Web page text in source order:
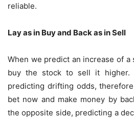
reliable.
Lay as in Buy and Back as in Sell
When we predict an increase of
buy the stock to sell it higher.
predicting drifting odds,
bet now and make money by
the opposite side, predicting a